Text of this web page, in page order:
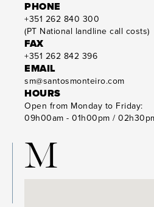
PHONE
+351 262 840 300
(PT National landline call costs)
FAX
+351 262 842 396
EMAIL
sm@santosmonteiro.com
HOURS
Open from Monday to Friday:
09h00am - 01h00pm /
M